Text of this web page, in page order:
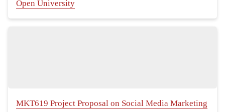
Open University
MKT619 Project Proposal on Social Media Marketing